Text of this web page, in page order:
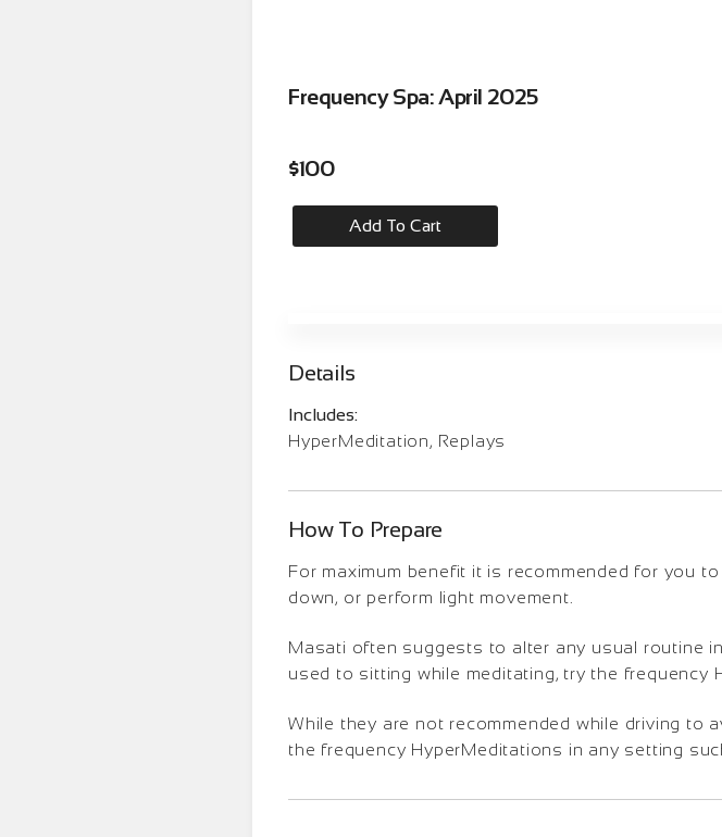
Frequency Spa: April 2025
$100
Add To Cart
Details
Includes:
HyperMeditation, Replays
How To Prepare
For maximum benefit it is recommended for you
down, or perform light movement.
Masati often suggests to alter any usual routine
used to sitting while meditating, try the frequency
While they are not recommended while driving to
the frequency HyperMeditations in any setting